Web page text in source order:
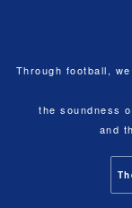
Through football,
the soundness
and